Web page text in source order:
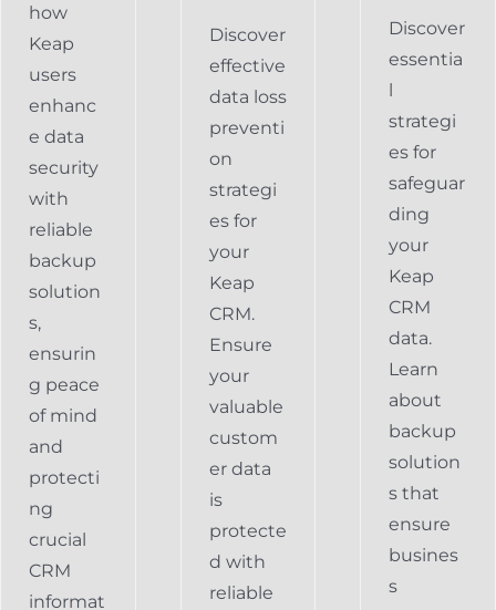
how
Keap
users
enhanc
e data
security
with
reliable
backup
solution
s,
ensurin
g peace
of mind
and
protecti
ng
crucial
CRM
informat
Discover
effective
data loss
preventi
on
strategi
es for
your
Keap
CRM.
Ensure
your
valuable
custom
er data
is
protecte
d with
reliable
Discover
essentia
l
strategi
es for
safeguar
ding
your
Keap
CRM
data.
Learn
about
backup
solution
s that
ensure
busines
s